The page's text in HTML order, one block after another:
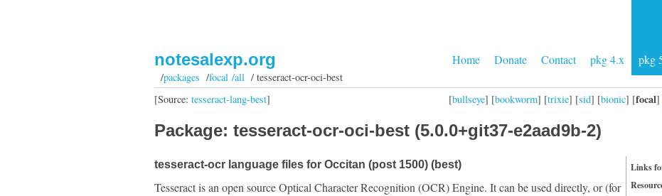
Home Donate Contact pkg 4.x pkg
notesalexp.org
/packages /focal /all/ tesseract-ocr-oci-best
[bullseye] [bookworm] [trixie] [sid] [bionic] [focal]
[Source: tesseract-lang-best]
Package: tesseract-ocr-oci-best (5.0.0+git37-e2aad9b-2)
Links
tesseract-ocr language files for Occitan (post 1500) (best)
Tesseract is an open source Optical Character Recognition (OCR) Engine. It can be used directly, or (for